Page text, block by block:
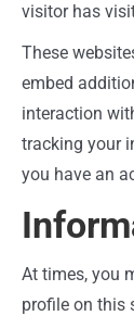
visitor has
These
embed
interaction
tracking your
you have an
At times, you
profile on this